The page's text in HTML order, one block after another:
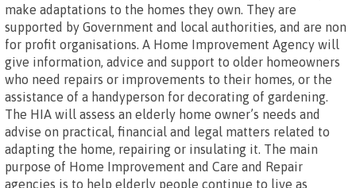
make adaptations to the homes they own. They are
supported by Government and local authorities, and are non
for profit organisations. A Home Improvement Agency will
give information, advice and support to older homeowners
who need repairs or improvements to their homes, or the
assistance of a handyperson for decorating of gardening.
The HIA will assess an elderly home owner’s needs and
advise on practical, financial and legal matters related to
adapting the home, repairing or insulating it. The main
purpose of Home Improvement and Care and Repair
agencies is to help elderly people continue to live as